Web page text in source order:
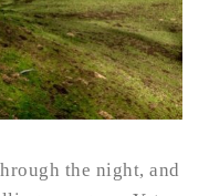
the night, and